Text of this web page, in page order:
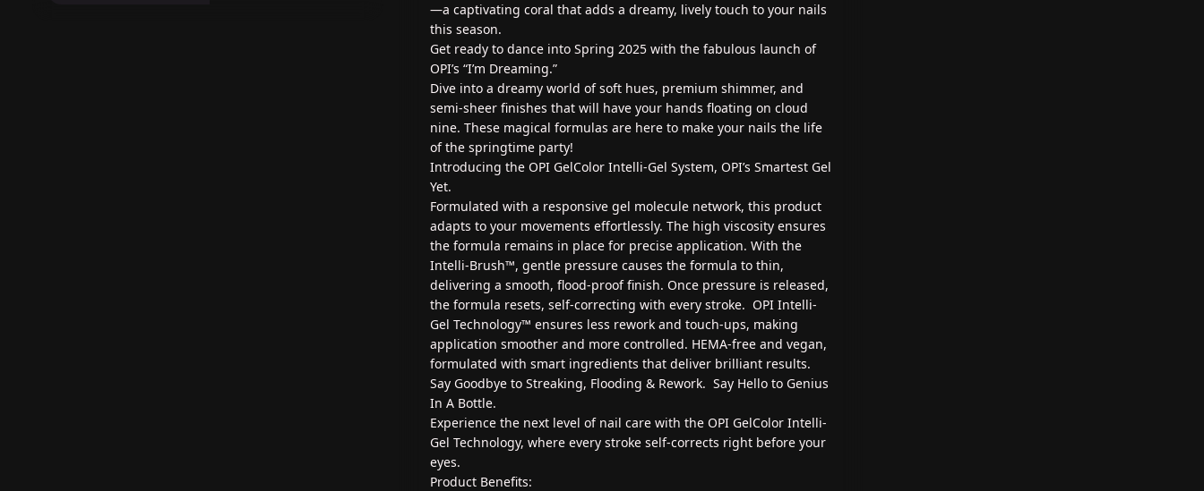
—a captivating coral that adds a dreamy, lively touch to your nails
this season.
Get ready to dance into Spring 2025 with the fabulous launch of
OPI’s “I’m Dreaming.”
Dive into a dreamy world of soft hues, premium shimmer, and
semi-sheer finishes that will have your hands floating on cloud
nine. These magical formulas are here to make your nails the life
of the springtime party!
Introducing the OPI GelColor Intelli-Gel System, OPI’s Smartest Gel
Yet.
Formulated with a responsive gel molecule network, this product
adapts to your movements effortlessly. The high viscosity ensures
the formula remains in place for precise application. With the
Intelli-Brush™, gentle pressure causes the formula to thin,
delivering a smooth, flood-proof finish. Once pressure is released,
the formula resets, self-correcting with every stroke. OPI Intelli-
Gel Technology™ ensures less rework and touch-ups, making
application smoother and more controlled. HEMA-free and vegan,
formulated with smart ingredients that deliver brilliant results.
Say Goodbye to Streaking, Flooding & Rework. Say Hello to Genius
In A Bottle.
Experience the next level of nail care with the OPI GelColor Intelli-
Gel Technology, where every stroke self-corrects right before your
eyes.
Product Benefits: